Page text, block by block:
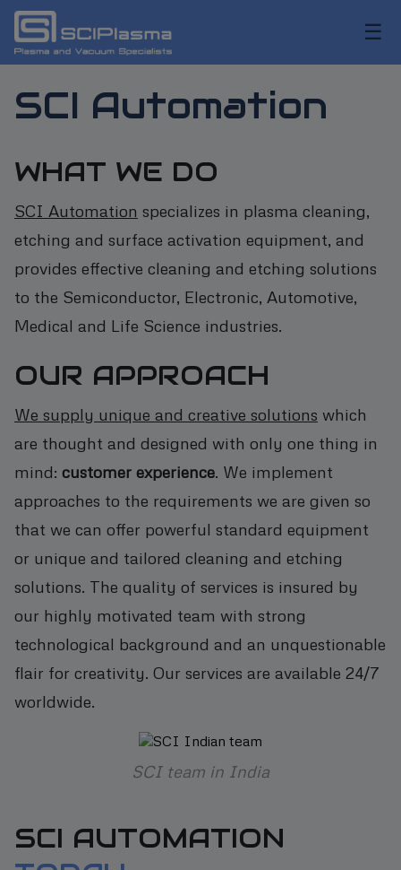
☰
SCI Automation
WHAT WE DO
SCI Automation specializes in plasma cleaning,
etching and surface activation equipment, and
provides effective cleaning and etching solutions
to the Semiconductor, Electronic, Automotive,
Medical and Life Science industries.
OUR APPROACH
We supply unique and creative solutions which
are thought and designed with only one thing in
mind: customer experience. We implement
approaches to the requirements we are given so
that we can offer powerful standard equipment
or unique and tailored cleaning and etching
solutions. The quality of services is insured by
our highly motivated team with strong
technological background and an unquestionable
flair for creativity. Our services are available 24/7
worldwide.
SCI team in India
SCI AUTOMATION